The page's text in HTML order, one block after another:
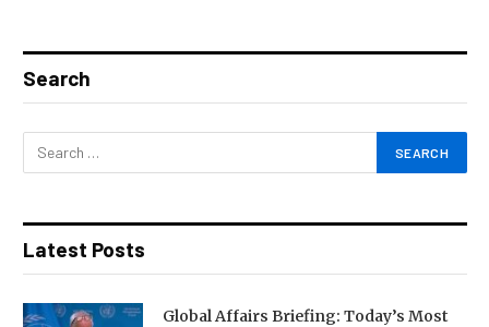
Search
Latest Posts
Global Affairs Briefing: Today’s Most